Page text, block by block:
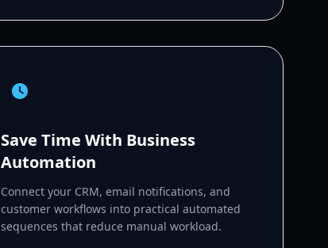
Save Time With Business
Automation
Connect your CRM, email notifications, and
customer workflows into practical automated
sequences that reduce manual workload.